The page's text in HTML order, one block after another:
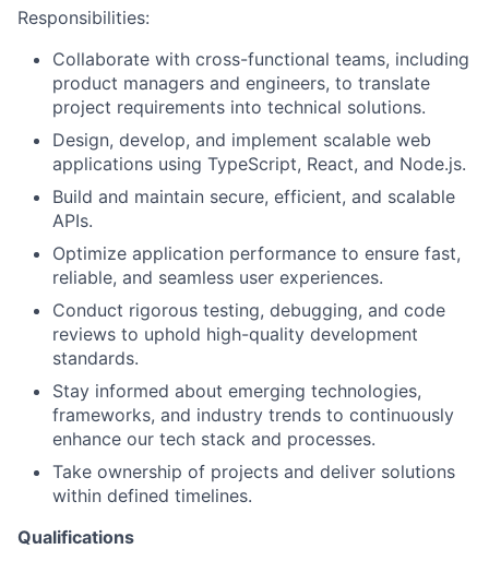
Responsibilities:
Collaborate with cross-functional teams, including
product managers and engineers, to translate
project requirements into technical solutions.
Design, develop, and implement scalable web
applications using TypeScript, React, and Node.js.
Build and maintain secure, efficient, and scalable
APIs.
Optimize application performance to ensure fast,
reliable, and seamless user experiences.
Conduct rigorous testing, debugging, and code
reviews to uphold high-quality development
standards.
Stay informed about emerging technologies,
frameworks, and industry trends to continuously
enhance our tech stack and processes.
Take ownership of projects and deliver solutions
within defined timelines.
Qualifications